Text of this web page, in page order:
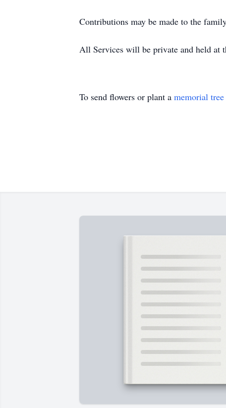
Contributions may be made to the
All Services will be private and held at
To send flowers or plant a memorial tree